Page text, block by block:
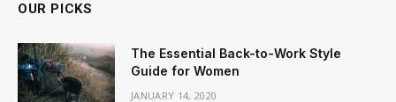
OUR PICKS
The Essential Back-to-Work Style
Guide for Women
JANUARY 14, 2020